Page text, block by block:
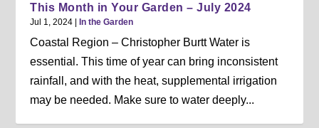
This Month in Your Garden – July 2024
Jul 1, 2024 |In the Garden
Coastal Region – Christopher Burtt Water is
essential. This time of year can bring inconsistent
rainfall, and with the heat, supplemental irrigation
may be needed. Make sure to water deeply...